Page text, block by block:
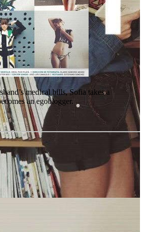
medical bills, Sofia takes a
an egoblogger.